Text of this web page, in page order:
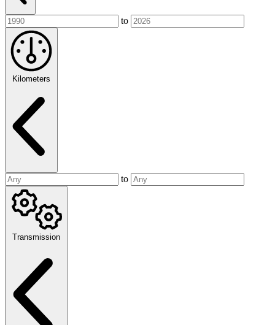
to
Kilometers
to
Transmission